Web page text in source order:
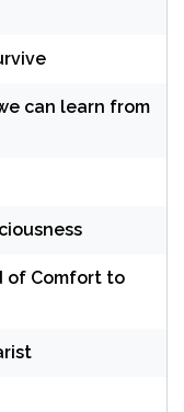
can learn from
of Comfort to